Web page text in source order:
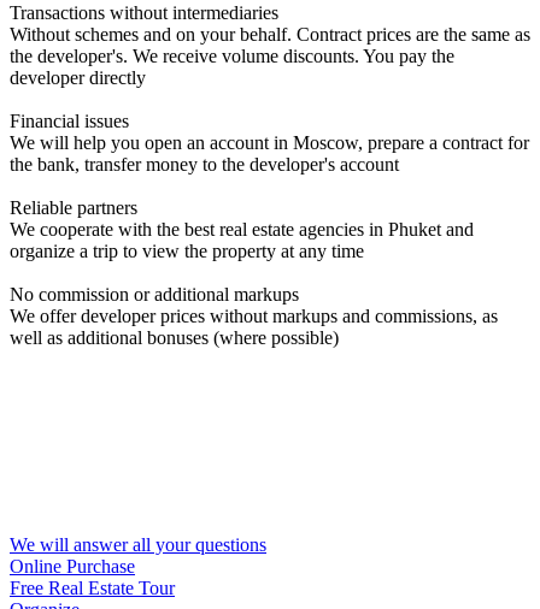
Transactions without intermediaries
Without schemes and on your behalf. Contract prices are the same as
the developer's. We receive volume discounts. You pay the
developer directly
Financial issues
We will help you open an account in Moscow, prepare a contract for
the bank, transfer money to the developer's account
Reliable partners
We cooperate with the best real estate agencies in Phuket and
organize a trip to view the property at any time
No commission or additional markups
We offer developer prices without markups and commissions, as
well as additional bonuses (where possible)
We will answer all your questions
Online Purchase
Free Real Estate Tour